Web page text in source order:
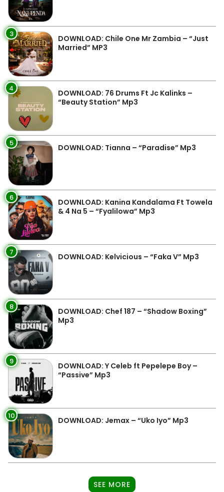
3
DOWNLOAD: Chile One Mr Zambia – “Just
Married” MP3
4
DOWNLOAD: 76 Drums Ft Jc Kalinks –
“Beauty Station” Mp3
5 DOWNLOAD: Tianna – “Paradise” Mp3
6
DOWNLOAD: Kanina Kandalama Ft Towela
& 4 Na 5 – “Fyalilowa” Mp3
7 DOWNLOAD: Kelvicious – “Faka V” Mp3
8
DOWNLOAD: Chef 187 – “Shadow Boxing”
Mp3
9
DOWNLOAD: Y Celeb ft Pepelepe Boy –
“Passive” Mp3
10 DOWNLOAD: Jemax – “Uko Iyo” Mp3
SEE MORE